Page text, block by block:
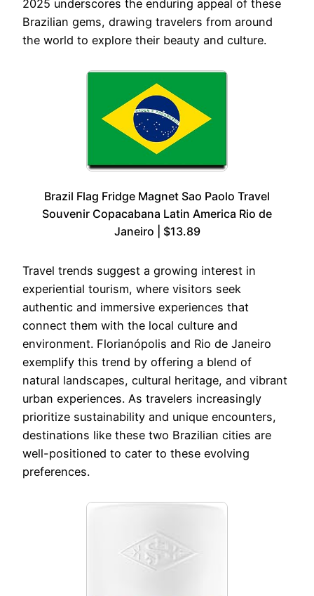
2025 underscores the enduring appeal of these
Brazilian gems, drawing travelers from around
the world to explore their beauty and culture.
Brazil Flag Fridge Magnet Sao Paolo Travel
Souvenir Copacabana Latin America Rio de
Janeiro | $13.89
Travel trends suggest a growing interest in
experiential tourism, where visitors seek
authentic and immersive experiences that
connect them with the local culture and
environment. Florianópolis and Rio de Janeiro
exemplify this trend by offering a blend of
natural landscapes, cultural heritage, and vibrant
urban experiences. As travelers increasingly
prioritize sustainability and unique encounters,
destinations like these two Brazilian cities are
well-positioned to cater to these evolving
preferences.